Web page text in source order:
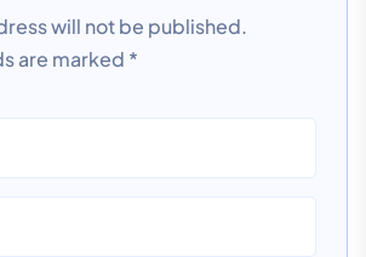
will not be published.
are marked *